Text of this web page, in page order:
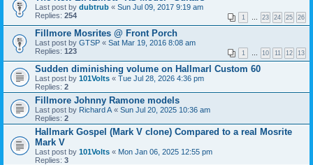
Last post by dubtrub « Sun Jul 09, 2017 9:19 am
Replies: 254 1 … 23 24 25 26
Fillmore Mosrites @ Front Porch
Last post by GTSP « Sat Mar 19, 2016 8:08 am
Replies: 123 1 … 10 11 12 13
Sudden diminishing volume on Hallmarl Custom 60
Last post by 101Volts « Tue Jul 28, 2026 4:36 pm
Replies: 2
Fillmore Johnny Ramone models
Last post by Richard A « Sun Jul 20, 2025 10:36 am
Replies: 2
Hallmark Gospel (Mark V clone) Compared to a real Mosrite
Mark V
Last post by 101Volts « Mon Jan 06, 2025 12:55 pm
Replies: 3